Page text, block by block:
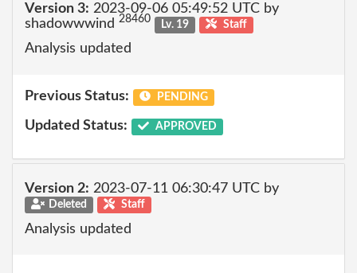
Version 3: 2023-09-06 05:49:52 UTC by
shadowwwind 28460 Lv. 19 Staff
Analysis updated
Previous Status: PENDING
Updated Status: APPROVED
Version 2: 2023-07-11 06:30:47 UTC by
Deleted Staff
Analysis updated